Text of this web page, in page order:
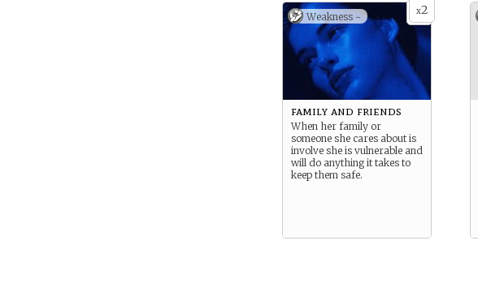
x2
Weakness -
family and friends
When her family or
someone she cares about is
involve she is vulnerable and
will do anything it takes to
keep them safe.